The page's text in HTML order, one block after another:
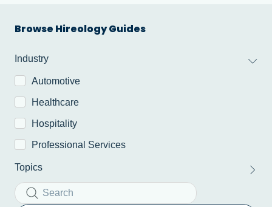
Browse Hireology Guides​
Industry
Automotive
Healthcare
Hospitality
Professional Services
Topics